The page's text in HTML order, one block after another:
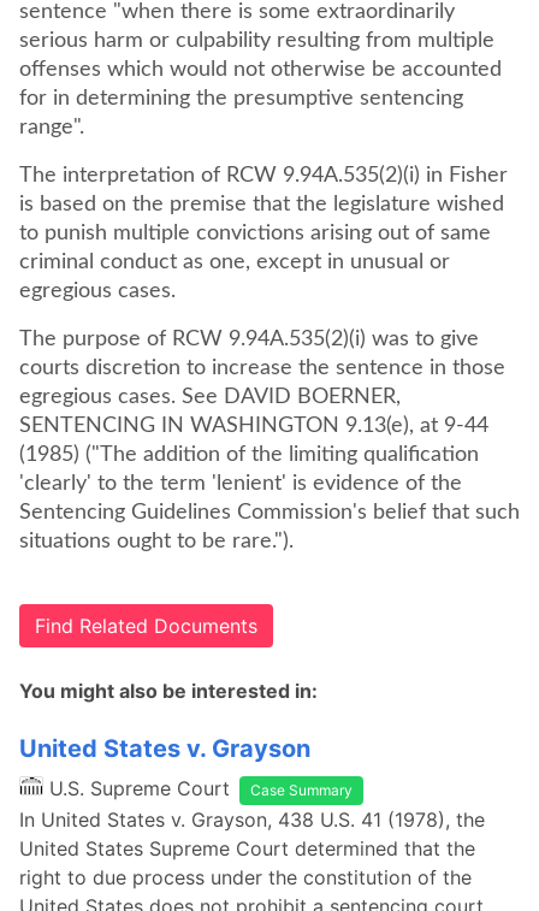
sentence "when there is some extraordinarily
serious harm or culpability resulting from multiple
offenses which would not otherwise be accounted
for in determining the presumptive sentencing
range".
The interpretation of RCW 9.94A.535(2)(i) in Fisher
is based on the premise that the legislature wished
to punish multiple convictions arising out of same
criminal conduct as one, except in unusual or
egregious cases.
The purpose of RCW 9.94A.535(2)(i) was to give
courts discretion to increase the sentence in those
egregious cases. See DAVID BOERNER,
SENTENCING IN WASHINGTON 9.13(e), at 9-44
(1985) ("The addition of the limiting qualification
'clearly' to the term 'lenient' is evidence of the
Sentencing Guidelines Commission's belief that such
situations ought to be rare.").
Find Related Documents
You might also be interested in:
United States v. Grayson
U.S. Supreme Court Case Summary
In United States v. Grayson, 438 U.S. 41 (1978), the
United States Supreme Court determined that the
right to due process under the constitution of the
United States does not prohibit a sentencing court